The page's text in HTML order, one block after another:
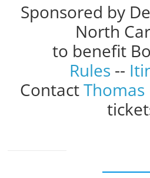
Sponsored by
North
to benefit
Rules --
Contact